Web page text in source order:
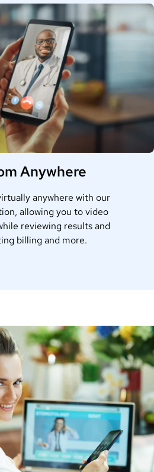
Anywhere
anywhere with our
allowing you to video
reviewing results and
billing and more.